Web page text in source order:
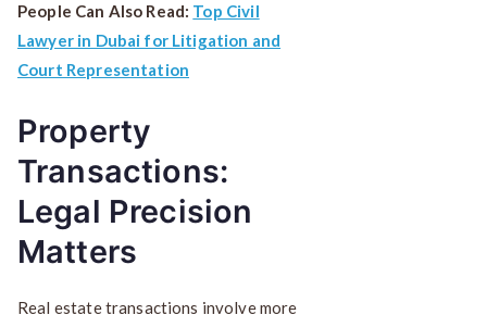
People Can Also Read: Top Civil
Lawyer in Dubai for Litigation and
Court Representation
Property
Transactions:
Legal Precision
Matters
Real estate transactions involve more